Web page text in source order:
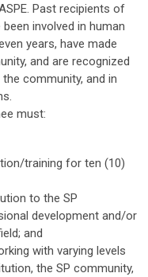
Past recipients of
involved in human
years, have made
and are recognized
community, and in
must:
training for ten (10)
to the SP
development and/or
and
with varying levels
the SP community,